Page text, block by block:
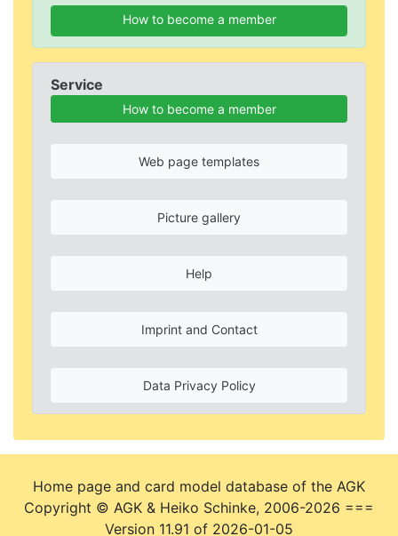
How to become a member
Service
How to become a member
Web page templates
Picture gallery
Help
Imprint and Contact
Data Privacy Policy
Home page and card model database of the AGK
Copyright © AGK & Heiko Schinke, 2006-2026 ===
Version 11.91 of 2026-01-05